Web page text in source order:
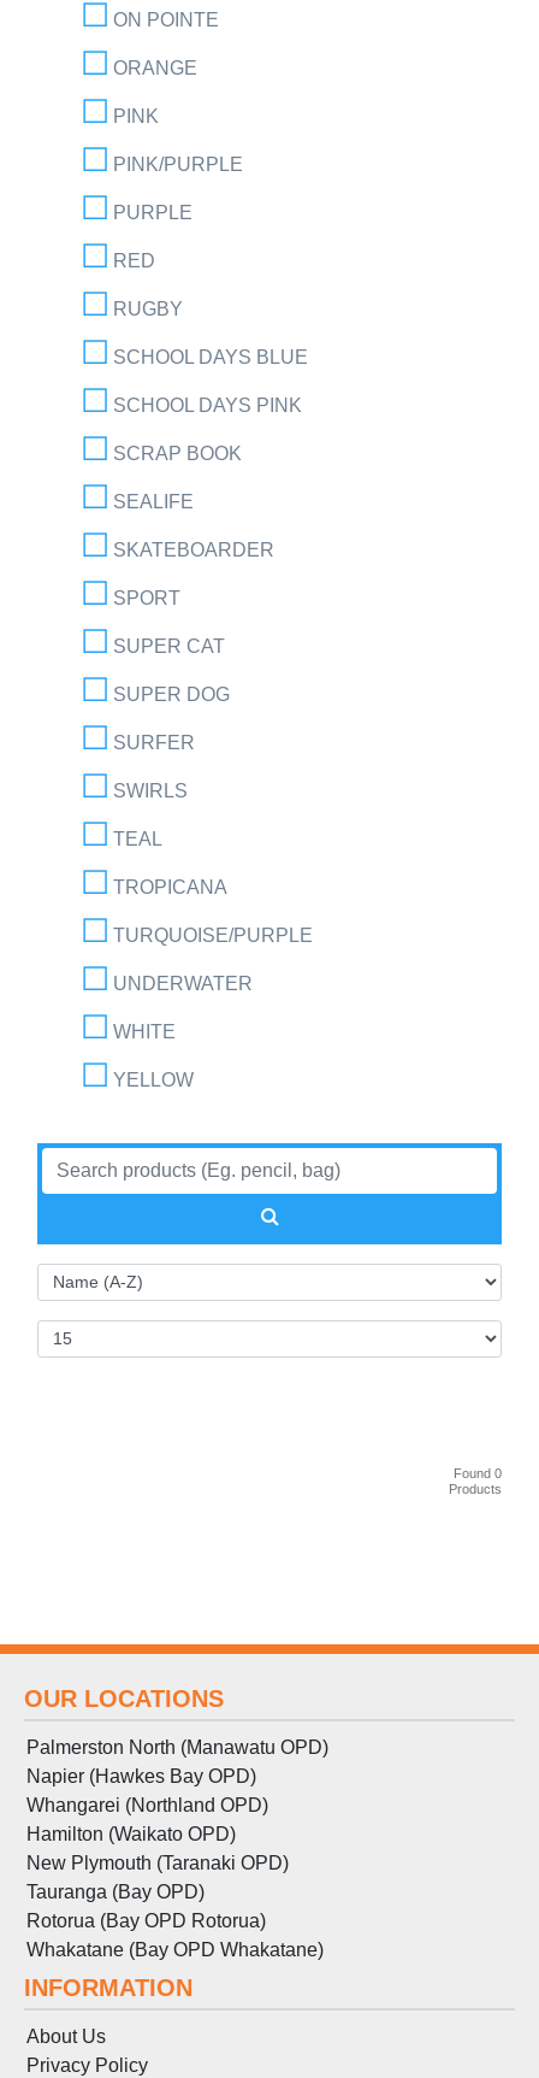
ON POINTE
ORANGE
PINK
PINK/PURPLE
PURPLE
RED
RUGBY
SCHOOL DAYS BLUE
SCHOOL DAYS PINK
SCRAP BOOK
SEALIFE
SKATEBOARDER
SPORT
SUPER CAT
SUPER DOG
SURFER
SWIRLS
TEAL
TROPICANA
TURQUOISE/PURPLE
UNDERWATER
WHITE
YELLOW
Found 0
Products
OUR LOCATIONS
Palmerston North (Manawatu OPD)
Napier (Hawkes Bay OPD)
Whangarei (Northland OPD)
Hamilton (Waikato OPD)
New Plymouth (Taranaki OPD)
Tauranga (Bay OPD)
Rotorua (Bay OPD Rotorua)
Whakatane (Bay OPD Whakatane)
INFORMATION
About Us
Privacy Policy